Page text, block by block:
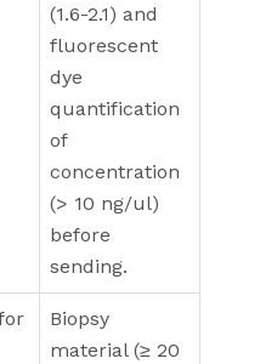
(1.6-2.1) and
fluorescent
dye
quantification
of
concentration
(> 10 ng/ul)
before
sending.
Biopsy
material (≥ 20